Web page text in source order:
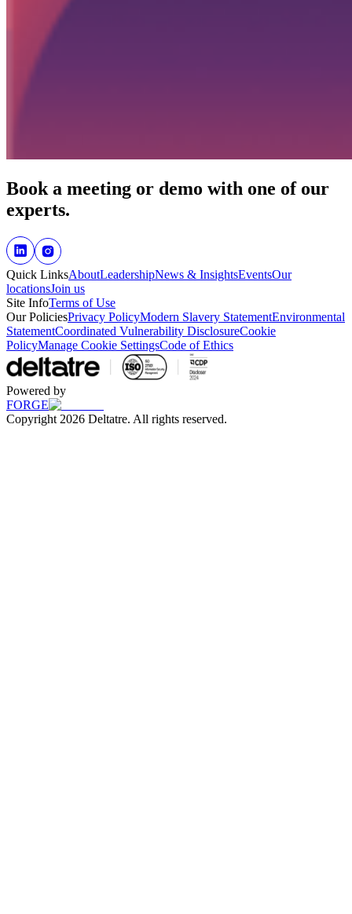
Book a meeting or demo with one of our
experts.
Quick LinksAboutLeadershipNews & InsightsEventsOur
locationsJoin us
Site InfoTerms of Use
Our PoliciesPrivacy PolicyModern Slavery StatementEnvironmental
StatementCoordinated Vulnerability DisclosureCookie
PolicyManage Cookie SettingsCode of Ethics
Powered by
FORGE
Copyright 2026 Deltatre. All rights reserved.